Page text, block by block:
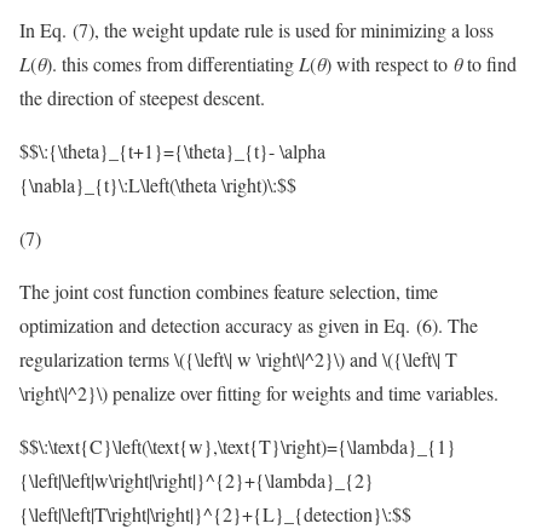
In Eq. (7), the weight update rule is used for minimizing a loss
L(θ). this comes from differentiatingL(θ) with respect to θto find
the direction of steepest descent.
$$\:{\theta}_{t+1}={\theta}_{t}- \alpha
{\nabla}_{t}\:L\left(\theta \right)\:$$
(7)
The joint cost function combines feature selection, time
optimization and detection accuracy as given in Eq. (6). The
regularization terms\({\left\| w \right\|^2}\)and\({\left\| T
\right\|^2}\)penalize over fitting for weights and time variables.
$$\:\text{C}\left(\text{w},\text{T}\right)={\lambda}_{1}
{\left|\left|w\right|\right|}^{2}+{\lambda}_{2}
{\left|\left|T\right|\right|}^{2}+{L}_{detection}\:$$